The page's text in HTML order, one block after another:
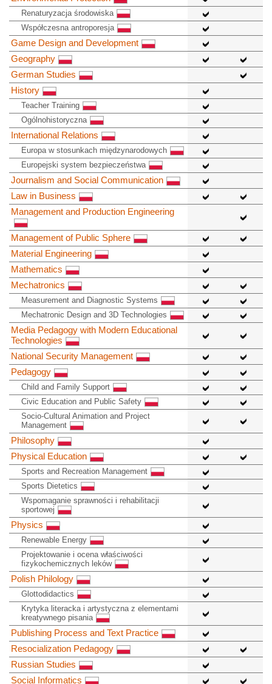
Renaturyzacja środowiska
Współczesna antroporesja
Game Design and Development
Geography
German Studies
History
Teacher Training
Ogólnohistoryczna
International Relations
Europa w stosunkach międzynarodowych
Europejski system bezpieczeństwa
Journalism and Social Communication
Law in Business
Management and Production Engineering
Management of Public Sphere
Material Engineering
Mathematics
Mechatronics
Measurement and Diagnostic Systems
Mechatronic Design and 3D Technologies
Media Pedagogy with Modern Educational
Technologies
National Security Management
Pedagogy
Child and Family Support
Civic Education and Public Safety
Socio-Cultural Animation and Project
Management
Philosophy
Physical Education
Sports and Recreation Management
Sports Dietetics
Wspomaganie sprawności i rehabilitacji
sportowej
Physics
Renewable Energy
Projektowanie i ocena właściwości
fizykochemicznych leków
Polish Philology
Glottodidactics
Krytyka literacka i artystyczna z elementami
kreatywnego pisania
Publishing Process and Text Practice
Resocialization Pedagogy
Russian Studies
Social Informatics